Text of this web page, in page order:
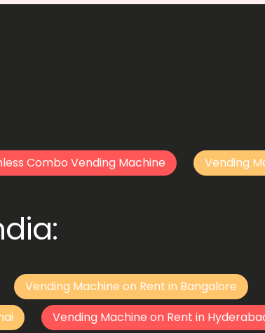
Combo Vending Machine
Vending
Vending Machine on Rent in Bangalore
Vending Machine on Rent in